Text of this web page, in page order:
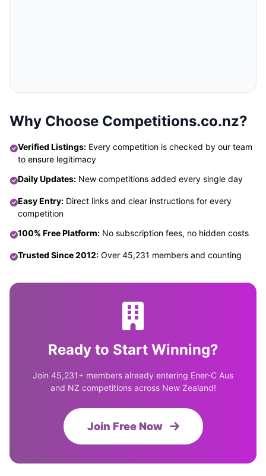
Why Choose Competitions.co.nz?
Verified Listings: Every competition is checked by our team
to ensure legitimacy
Daily Updates: New competitions added every single day
Easy Entry: Direct links and clear instructions for every
competition
100% Free Platform: No subscription fees, no hidden costs
Trusted Since 2012: Over 45,231 members and counting
Ready to Start Winning?
Join 45,231+ members already entering Ener-C Aus
and NZ competitions across New Zealand!
Join Free Now